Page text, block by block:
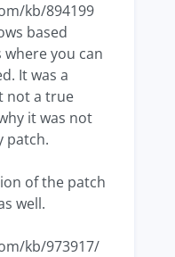
kb/894199
based
you can
It was a
not a true
it was not
patch.
of the patch
well.
kb/973917/